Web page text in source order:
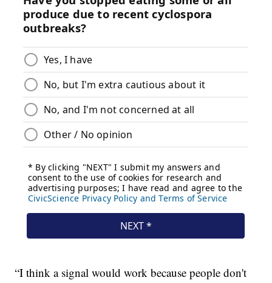
“I think a signal would work because people don't